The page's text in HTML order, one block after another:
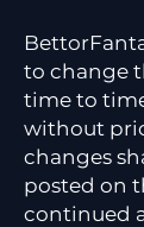
to change
time to
without
changes
posted on
continued